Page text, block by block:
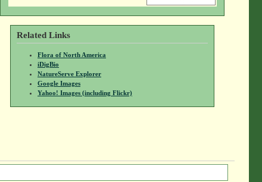
Related Links
Flora of North America
iDigBio
NatureServe Explorer
Google Images
Yahoo! Images (including Flickr)